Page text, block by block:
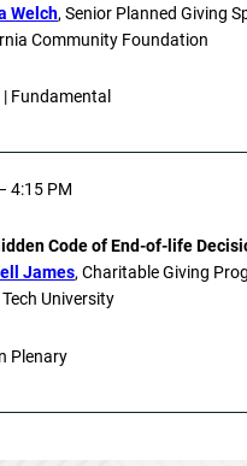
Welch, Senior Planned Giving
Community Foundation
Fundamental
4:15 PM
Code of End-of-life
James, Charitable Giving
University
Plenary